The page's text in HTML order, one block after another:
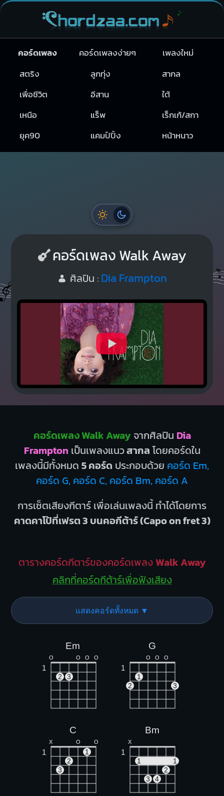
คอร์ดเพลง คอร์ดเพลงง่ายๆ
เพลงใหม่
สตริง
ลูกทุ่ง
สากล
เพื่อชีวิต
อีสาน
ใต้
เหนือ
แร็พ
เร็กเก้/สกา
ยุค90
แคมป์ปิ้ง หน้าหนาว
คอร์ดเพลง Walk Away
ศิลปิน : Dia Frampton
คอร์ดเพลง Walk Away จากศิลปิน Dia
Frampton เป็นเพลงแนวสากล โดยคอร์ดใน
เพลงนี้มีทั้งหมด 5 คอร์ด ประกอบด้วย คอร์ด Em,
คอร์ด G, คอร์ด C, คอร์ด Bm, คอร์ด A
การเซ็ตเสียงกีตาร์ เพื่อเล่นเพลงนี้ ทำได้โดยการ
คาดคาโป้ที่เฟรต 3 บนคอกีต้าร์ (Capo on fret 3)
ตารางคอร์ดกีตาร์ของคอร์ดเพลงWalk Away
คลิกที่คอร์ดกีต้าร์เพื่อฟังเสียง
แสดงคอร์ดทั้งหมด ▼
Em
O O O O
1
2 3
G
O O O
1
1
2
3
C
X O O
1
1
2
3
Bm
X
1
1
1
2
3
4